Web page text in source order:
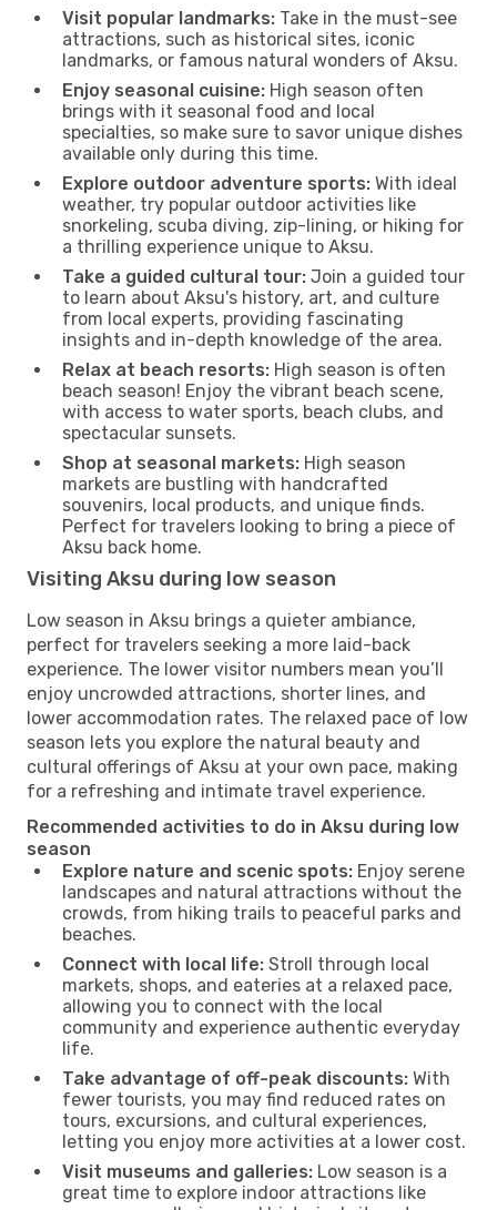
Visit popular landmarks: Take in the must-see
attractions, such as historical sites, iconic
landmarks, or famous natural wonders of Aksu.
Enjoy seasonal cuisine: High season often
brings with it seasonal food and local
specialties, so make sure to savor unique dishes
available only during this time.
Explore outdoor adventure sports: With ideal
weather, try popular outdoor activities like
snorkeling, scuba diving, zip-lining, or hiking for
a thrilling experience unique to Aksu.
Take a guided cultural tour: Join a guided tour
to learn about Aksu's history, art, and culture
from local experts, providing fascinating
insights and in-depth knowledge of the area.
Relax at beach resorts: High season is often
beach season! Enjoy the vibrant beach scene,
with access to water sports, beach clubs, and
spectacular sunsets.
Shop at seasonal markets: High season
markets are bustling with handcrafted
souvenirs, local products, and unique finds.
Perfect for travelers looking to bring a piece of
Aksu back home.
Visiting Aksu during low season
Low season in Aksu brings a quieter ambiance,
perfect for travelers seeking a more laid-back
experience. The lower visitor numbers mean you’ll
enjoy uncrowded attractions, shorter lines, and
lower accommodation rates. The relaxed pace of low
season lets you explore the natural beauty and
cultural offerings of Aksu at your own pace, making
for a refreshing and intimate travel experience.
Recommended activities to do in Aksu during low
season
Explore nature and scenic spots: Enjoy serene
landscapes and natural attractions without the
crowds, from hiking trails to peaceful parks and
beaches.
Connect with local life: Stroll through local
markets, shops, and eateries at a relaxed pace,
allowing you to connect with the local
community and experience authentic everyday
life.
Take advantage of off-peak discounts: With
fewer tourists, you may find reduced rates on
tours, excursions, and cultural experiences,
letting you enjoy more activities at a lower cost.
Visit museums and galleries: Low season is a
great time to explore indoor attractions like